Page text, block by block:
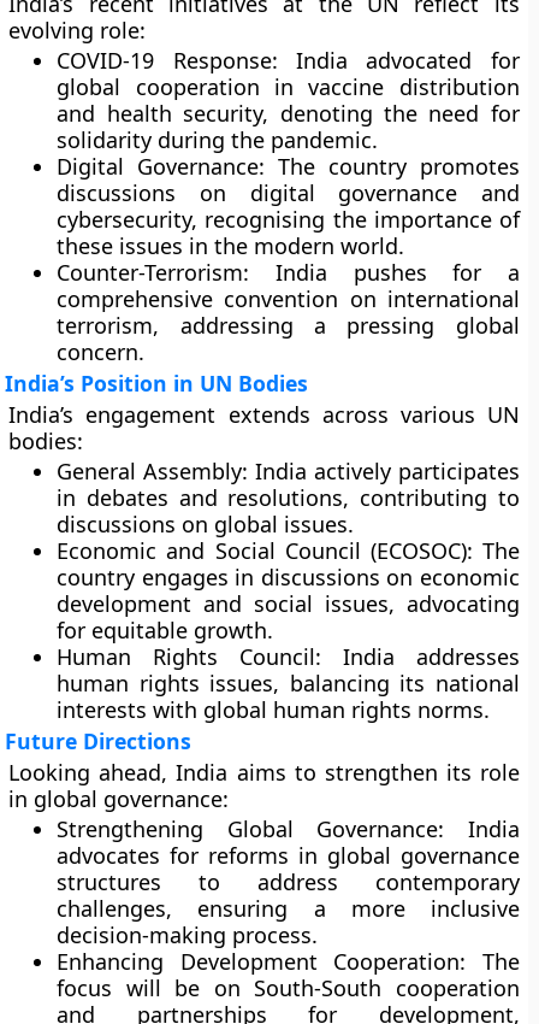
evolving role:
COVID-19 Response: India advocated for
global cooperation in vaccine distribution
and health security, denoting the need for
solidarity during the pandemic.
Digital Governance: The country promotes
discussions on digital governance and
cybersecurity, recognising the importance of
these issues in the modern world.
Counter-Terrorism: India pushes for a
comprehensive convention on international
terrorism, addressing a pressing global
concern.
India’s Position in UN Bodies
India’s engagement extends across various UN
bodies:
General Assembly: India actively participates
in debates and resolutions, contributing to
discussions on global issues.
Economic and Social Council (ECOSOC): The
country engages in discussions on economic
development and social issues, advocating
for equitable growth.
Human Rights Council: India addresses
human rights issues, balancing its national
interests with global human rights norms.
Future Directions
Looking ahead, India aims to strengthen its role
in global governance:
Strengthening Global Governance: India
advocates for reforms in global governance
structures to address contemporary
challenges, ensuring a more inclusive
decision-making process.
Enhancing Development Cooperation: The
focus will be on South-South cooperation
and partnerships for development,